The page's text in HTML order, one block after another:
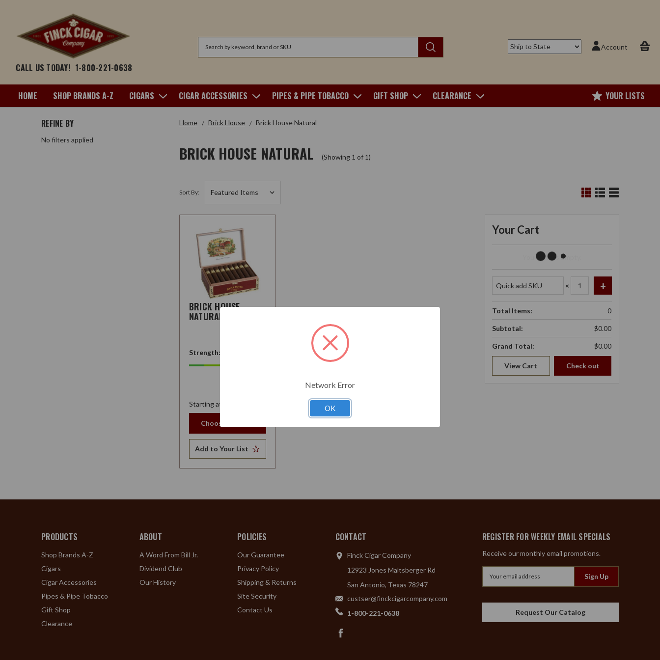
CALL US TODAY! 1-800-221-0638
Account
HOME SHOP BRANDS A-Z CIGARS CIGAR ACCESSORIES PIPES & PIPE TOBACCO GIFT SHOP CLEARANCE YOUR LISTS
Home Brick House Brick House Natural
BRICK HOUSE NATURAL (Showing 1 of 1)
REFINE BY
No filters applied
Sort By:
BRICK HOUSE
NATURAL
Strength:
Starting at
Choose Options
Add to Your List
Your Cart
Your Cart Is Empty.
×
Total Items: 0
Subtotal: $0.00
Grand Total: $0.00
View Cart Check out
PRODUCTS
Shop Brands A-Z
Cigars
Cigar Accessories
Pipes & Pipe Tobacco
Gift Shop
Clearance
ABOUT
A Word From Bill Jr.
Dividend Club
Our History
POLICIES
Our Guarantee
Privacy Policy
Shipping & Returns
Site Security
Contact Us
CONTACT
Finck Cigar Company
12923 Jones Maltsberger Rd
San Antonio, Texas 78247
custser@finckcigarcompany.com
1-800-221-0638
REGISTER FOR WEEKLY EMAIL SPECIALS
Receive our monthly email promotions.
Request Our Catalog
Network Error
OK